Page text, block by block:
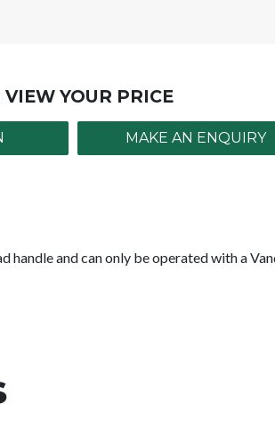
YOUR PRICE
MAKE AN ENQUIRY
handle and can only be operated with a